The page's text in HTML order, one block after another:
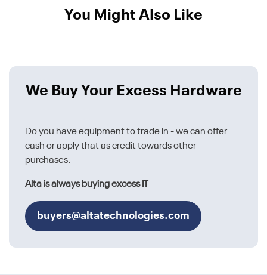
You Might Also Like
We Buy Your Excess Hardware
Do you have equipment to trade in - we can offer
cash or apply that as credit towards other
purchases.
Alta is always buying excess IT
buyers@altatechnologies.com